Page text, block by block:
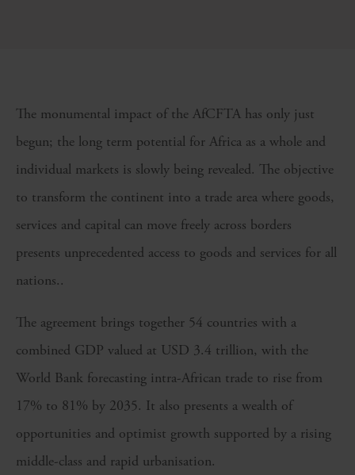
The monumental impact of the AfCFTA has only just
begun; the long term potential for Africa as a whole and
individual markets is slowly being revealed. The objective
to transform the continent into a trade area where goods,
services and capital can move freely across borders
presents unprecedented access to goods and services for all
nations..
The agreement brings together 54 countries with a
combined GDP valued at USD 3.4 trillion, with the
World Bank forecasting intra-African trade to rise from
17% to 81% by 2035. It also presents a wealth of
opportunities and optimist growth supported by a rising
middle-class and rapid urbanisation.